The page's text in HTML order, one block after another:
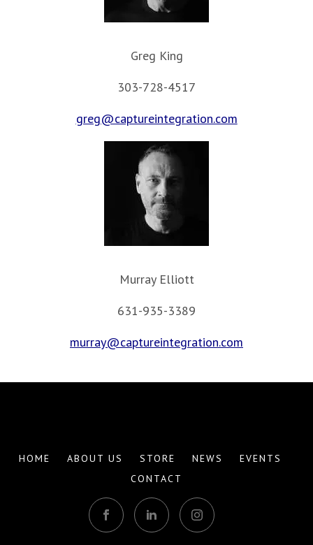
Greg King
303-728-4517
greg@captureintegration.com
Murray Elliott
631-935-3389
murray@captureintegration.com
HOME ABOUT US STORE NEWS
EVENTS
CONTACT